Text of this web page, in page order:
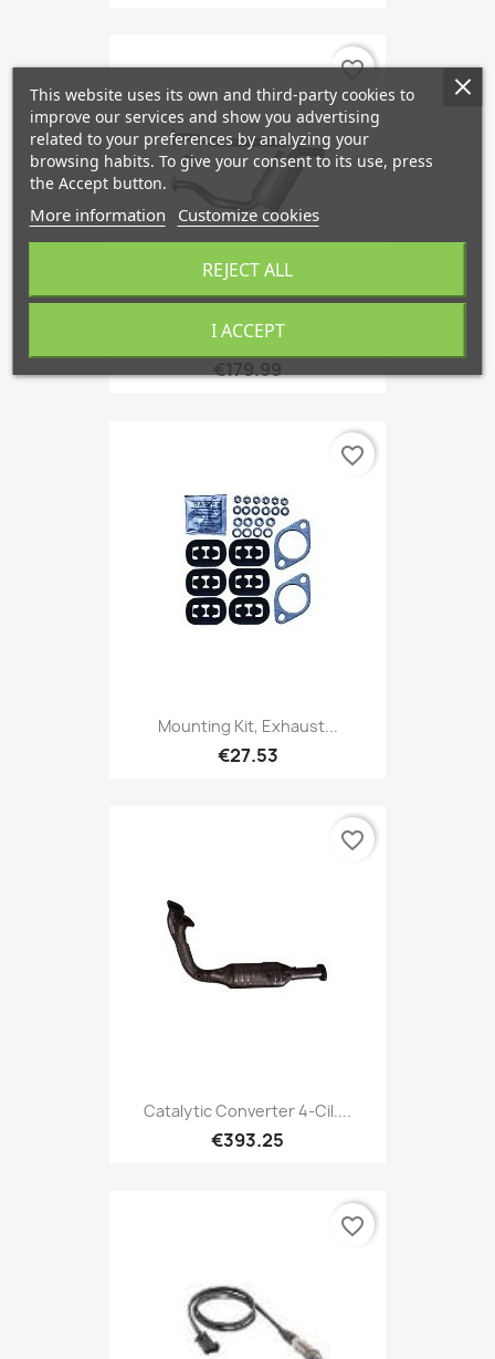
Middle Silencer From '92,...
€179.99
favorite_border
Mounting Kit, Exhaust...
€27.53
favorite_border
Catalytic Converter 4-Cil....
€393.25
favorite_border
favorite_border
This website uses its own and third-party cookies to
improve our services and show you advertising
related to your preferences by analyzing your
browsing habits. To give your consent to its use, press
the Accept button.
More information Customize cookies
REJECT ALL
I ACCEPT